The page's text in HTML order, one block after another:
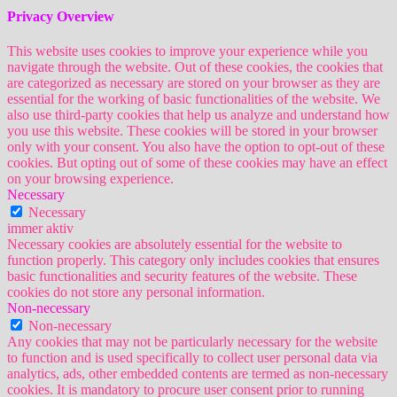
Privacy Overview
This website uses cookies to improve your experience while you
navigate through the website. Out of these cookies, the cookies that
are categorized as necessary are stored on your browser as they are
essential for the working of basic functionalities of the website. We
also use third-party cookies that help us analyze and understand how
you use this website. These cookies will be stored in your browser
only with your consent. You also have the option to opt-out of these
cookies. But opting out of some of these cookies may have an effect
on your browsing experience.
Necessary
Necessary
immer aktiv
Necessary cookies are absolutely essential for the website to
function properly. This category only includes cookies that ensures
basic functionalities and security features of the website. These
cookies do not store any personal information.
Non-necessary
Non-necessary
Any cookies that may not be particularly necessary for the website
to function and is used specifically to collect user personal data via
analytics, ads, other embedded contents are termed as non-necessary
cookies. It is mandatory to procure user consent prior to running